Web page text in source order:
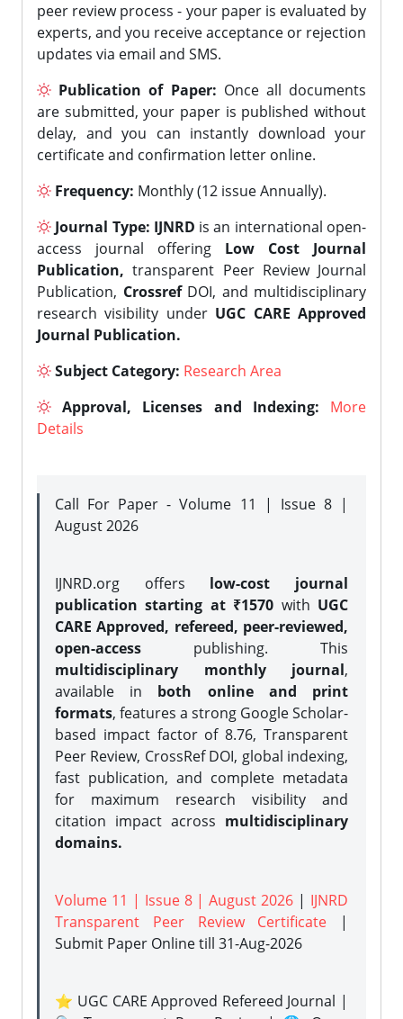
peer review process - your paper is evaluated by
experts, and you receive acceptance or rejection
updates via email and SMS.
Publication of Paper: Once all documents
are submitted, your paper is published without
delay, and you can instantly download your
certificate and confirmation letter online.
Frequency: Monthly (12 issue Annually).
Journal Type: IJNRD is an international open-
access journal offering Low Cost Journal
Publication, transparent Peer Review Journal
Publication, CrossrefDOI, and multidisciplinary
research visibility under UGC CARE Approved
Journal Publication.
Subject Category: Research Area
Approval, Licenses and Indexing:
More
Details
Call For Paper - Volume 11 | Issue 8 |
August 2026
IJNRD.org offers low-cost journal
publication starting at ₹1570 with UGC
CARE Approved, refereed, peer-reviewed,
open-access publishing. This
multidisciplinary monthly journal,
available in both online and print
formats, features a strong Google Scholar-
based impact factor of 8.76, Transparent
Peer Review, CrossRef DOI, global indexing,
fast publication, and complete metadata
for maximum research visibility and
citation impact across multidisciplinary
domains.
Volume 11 | Issue 8 | August 2026 | IJNRD
Transparent Peer Review Certificate |
Submit Paper Onlinetill 31-Aug-2026
⭐ UGC CARE Approved Refereed Journal |